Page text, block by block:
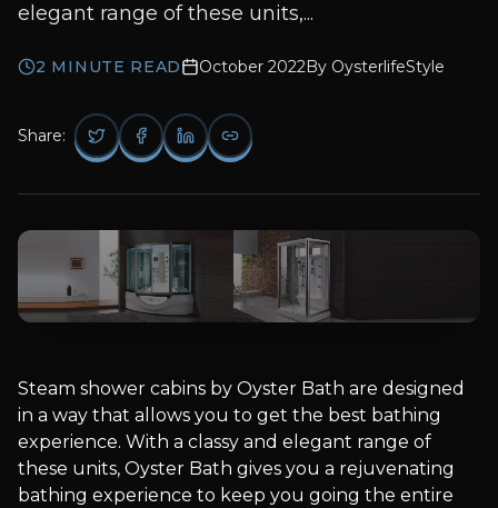
elegant range of these units,...
2 MINUTE READ October 2022By OysterlifeStyle
Share:
Steam shower cabins by Oyster Bath are designed
in a way that allows you to get the best bathing
experience. With a classy and elegant range of
these units, Oyster Bath gives you a rejuvenating
bathing experience to keep you going the entire